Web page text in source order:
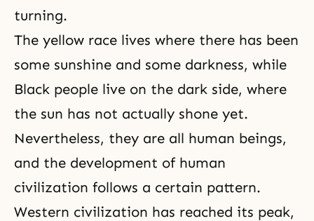
turning.
The yellow race lives where there has been
some sunshine and some darkness, while
Black people live on the dark side, where
the sun has not actually shone yet.
Nevertheless, they are all human beings,
and the development of human
civilization follows a certain pattern.
Western civilization has reached its peak,